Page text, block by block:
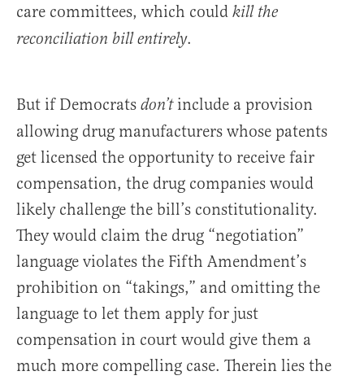
care committees, which could kill the
reconciliation bill entirely.
But if Democrats don’tinclude a provision
allowing drug manufacturers whose patents
get licensed the opportunity to receive fair
compensation, the drug companies would
likely challenge the bill’s constitutionality.
They would claim the drug “negotiation”
language violates the Fifth Amendment’s
prohibition on “takings,” and omitting the
language to let them apply for just
compensation in court would give them a
much more compelling case. Therein lies the